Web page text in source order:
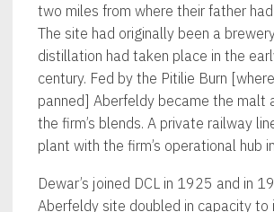
two miles from where their father
The site had originally been a
distillation had taken place in the
century. Fed by the Pitilie Burn
panned] Aberfeldy became the malt
the firm’s blends. A private railway
plant with the firm’s operational hub
Dewar’s joined DCL in 1925 and in
Aberfeldy site doubled in capacity to